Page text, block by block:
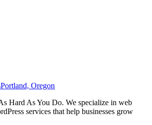
Portland, Oregon
Hard As You Do. We specialize in web
services that help businesses grow